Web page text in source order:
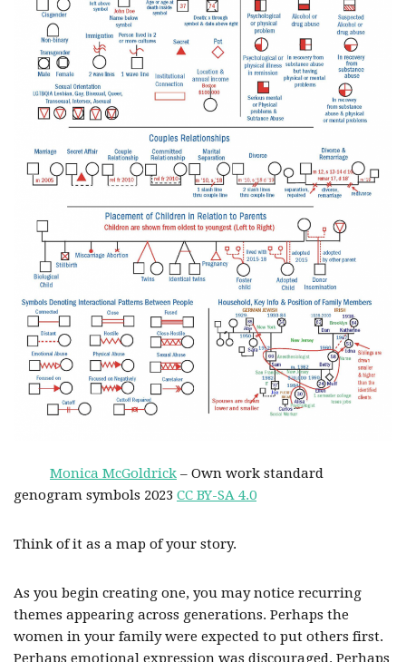
Monica McGoldrick – Own work standard
genogram symbols 2023 CC BY-SA 4.0
Think of it as a map of your story.
As you begin creating one, you may notice recurring
themes appearing across generations. Perhaps the
women in your family were expected to put others first.
Perhaps emotional expression was discouraged. Perhaps